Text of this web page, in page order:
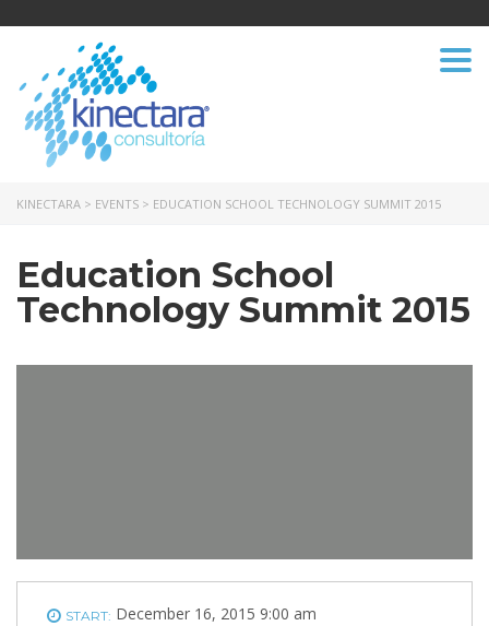
KINECTARA > EVENTS > EDUCATION SCHOOL TECHNOLOGY SUMMIT 2015
Education School
Technology Summit 2015
START: December 16, 2015 9:00 am